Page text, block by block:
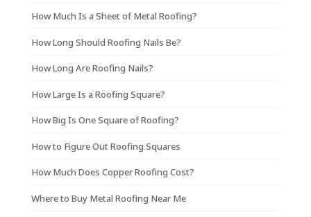
How Much Is a Sheet of Metal Roofing?
How Long Should Roofing Nails Be?
How Long Are Roofing Nails?
How Large Is a Roofing Square?
How Big Is One Square of Roofing?
How to Figure Out Roofing Squares
How Much Does Copper Roofing Cost?
Where to Buy Metal Roofing Near Me